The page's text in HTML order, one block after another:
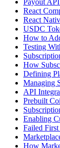
Payout
React
React
USDC
How to
Testing
How
Defining
Managing
API
Prebuilt
Enabling
Failed
How